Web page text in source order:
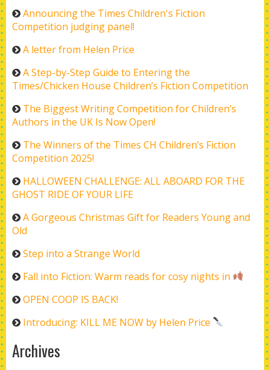
Announcing the Times Children's Fiction
Competition judging panel!
A letter from Helen Price
A Step-by-Step Guide to Entering the
Times/Chicken House Children’s Fiction Competition
The Biggest Writing Competition for Children’s
Authors in the UK Is Now Open!
The Winners of the Times CH Children’s Fiction
Competition 2025!
HALLOWEEN CHALLENGE: ALL ABOARD FOR THE
GHOST RIDE OF YOUR LIFE
A Gorgeous Christmas Gift for Readers Young and
Old
Step into a Strange World
Fall into Fiction: Warm reads for cosy nights in
OPEN COOP IS BACK!
Introducing: KILL ME NOW by Helen Price
Archives